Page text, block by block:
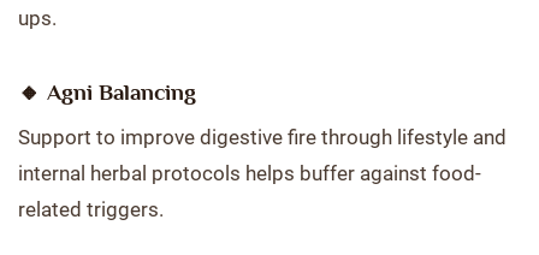
ups.
🔸 Agni Balancing
Support to improve digestive fire through lifestyle and
internal herbal protocols helps buffer against food-
related triggers.